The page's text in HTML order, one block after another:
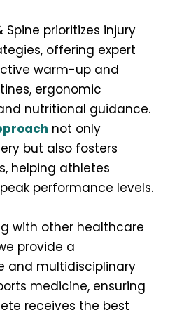
Spine prioritizes injury
offering expert
warm-up and
ergonomic
nutritional guidance.
not only
but also fosters
helping athletes
performance levels.
with other healthcare
provide a
and multidisciplinary
medicine, ensuring
receives the best